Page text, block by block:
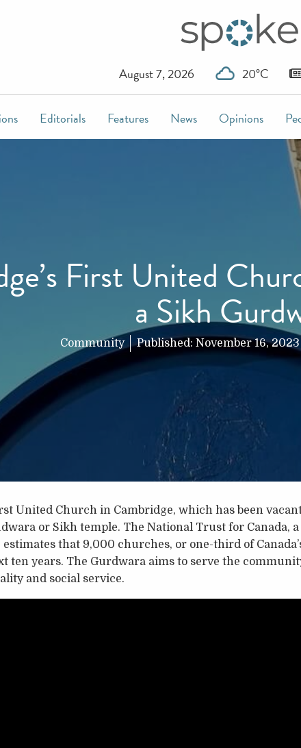
August 7, 2026 20°C
Editorials Features News Opinions
First United
a Sikh
Community Published: November 16, 2023
United Church in Cambridge, which has been
or Sikh temple. The National Trust for Canada,
estimates that 9,000 churches, or one-third of
ten years. The Gurdwara aims to serve the
and social service.